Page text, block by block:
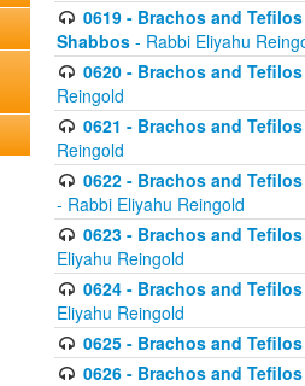
0619 - Brachos and
Shabbos - Rabbi Eliyahu
0620 - Brachos and
Reingold
0621 - Brachos and
Reingold
0622 - Brachos and
- Rabbi Eliyahu Reingold
0623 - Brachos and
Eliyahu Reingold
0624 - Brachos and
Eliyahu Reingold
0625 - Brachos and
0626 - Brachos and